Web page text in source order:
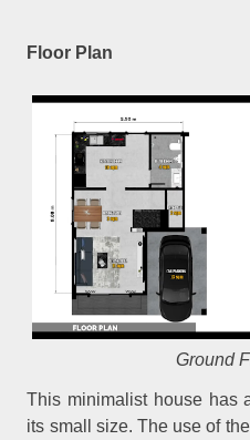
Floor Plan
Ground
This minimalist house has
its small size. The use of